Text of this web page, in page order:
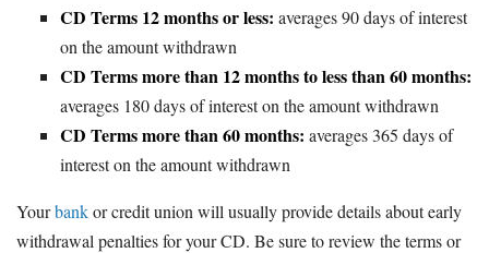
CD Terms 12 months or less: averages 90 days of interest
on the amount withdrawn
CD Terms more than 12 months to less than 60 months:
averages 180 days of interest on the amount withdrawn
CD Terms more than 60 months: averages 365 days of
interest on the amount withdrawn
Yourbankor credit union will usually provide details about early
withdrawal penalties for your CD. Be sure to review the terms or